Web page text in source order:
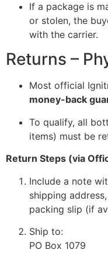
If a package is
or stolen, the
with the carrier.
Returns –
Most official
money-back
To qualify, all
items) must be
Return Steps (via
Include a note
shipping
packing slip (if
Ship to:
PO Box 1079